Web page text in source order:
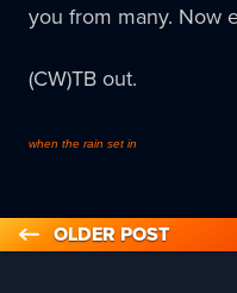
you from many. Now
(CW)TB out.
when the rain set in
OLDER POST